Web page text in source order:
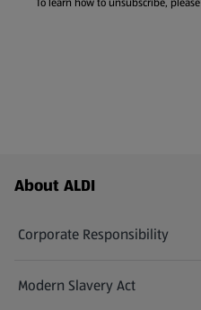
Footer Menu - further links
About ALDI
Corporate Responsibility
Modern Slavery Act
(opens in a new tab)